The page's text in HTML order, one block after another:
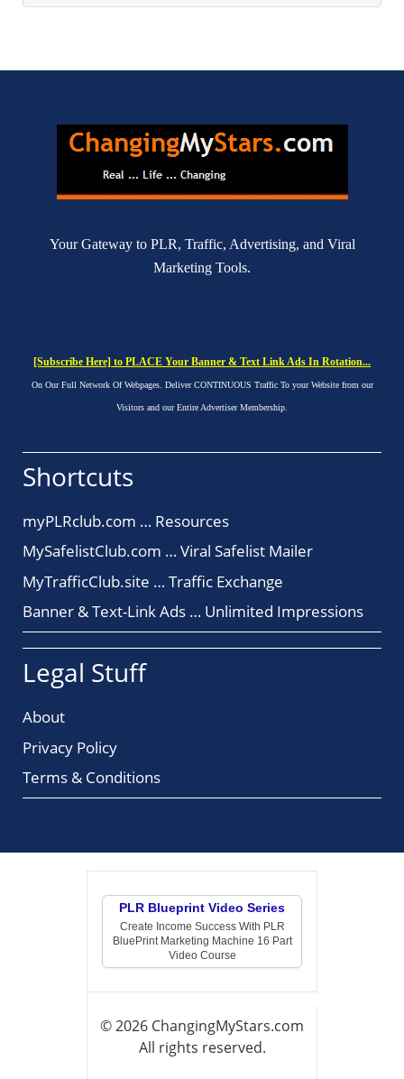
Your Gateway to PLR, Traffic, Advertising, and Viral
Marketing Tools.
[Subscribe Here] to PLACE Your Banner & Text Link Ads In Rotation...
On Our Full Network Of Webpages. Deliver CONTINUOUS Traffic To your Website from our
Visitors and our Entire Advertiser Membership.
Shortcuts
myPLRclub.com … Resources
MySafelistClub.com … Viral Safelist Mailer
MyTrafficClub.site … Traffic Exchange
Banner & Text-Link Ads … Unlimited Impressions
Legal Stuff
About
Privacy Policy
Terms & Conditions
PLR Blueprint Video Series
Create Income Success With PLR
BluePrint Marketing Machine 16 Part
Video Course
© 2026 ChangingMyStars.com
All rights reserved.